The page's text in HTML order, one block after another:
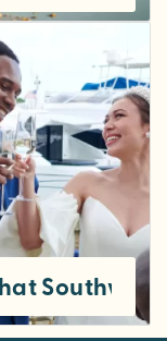
Southwest